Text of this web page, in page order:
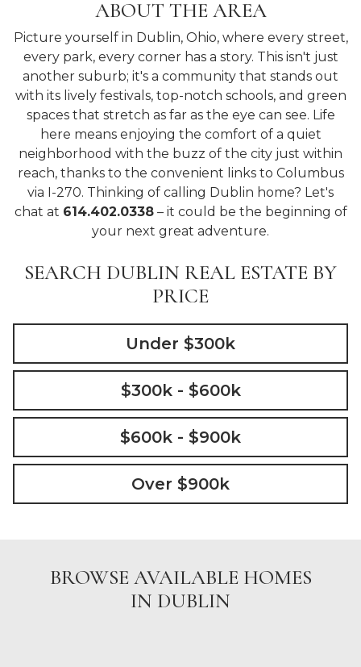
ABOUT THE AREA
Picture yourself in Dublin, Ohio, where every street,
every park, every corner has a story. This isn't just
another suburb; it's a community that stands out
with its lively festivals, top-notch schools, and green
spaces that stretch as far as the eye can see. Life
here means enjoying the comfort of a quiet
neighborhood with the buzz of the city just within
reach, thanks to the convenient links to Columbus
via I-270. Thinking of calling Dublin home? Let's
chat at 614.402.0338– it could be the beginning of
your next great adventure.
SEARCH DUBLIN REAL ESTATE BY
PRICE
Under $300k
$300k - $600k
$600k - $900k
Over $900k
BROWSE AVAILABLE HOMES
IN DUBLIN